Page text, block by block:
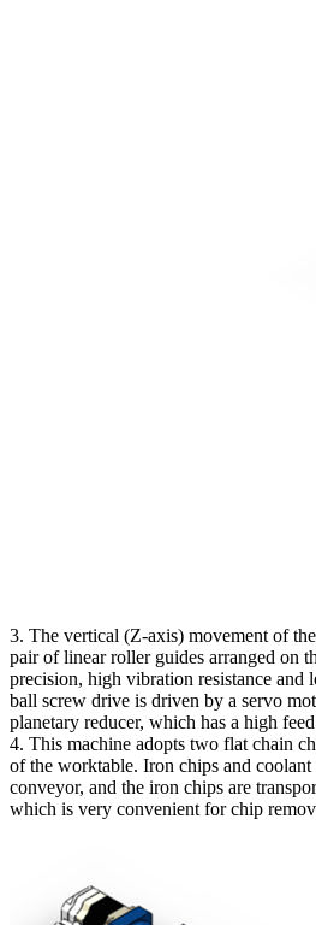
3. The vertical (Z-axis) movement of
pair of linear roller guides arranged on
precision, high vibration resistance
ball screw drive is driven by a servo
planetary reducer, which has a high
4. This machine adopts two flat chain
of the worktable. Iron chips and
conveyor, and the iron chips are
which is very convenient for chip